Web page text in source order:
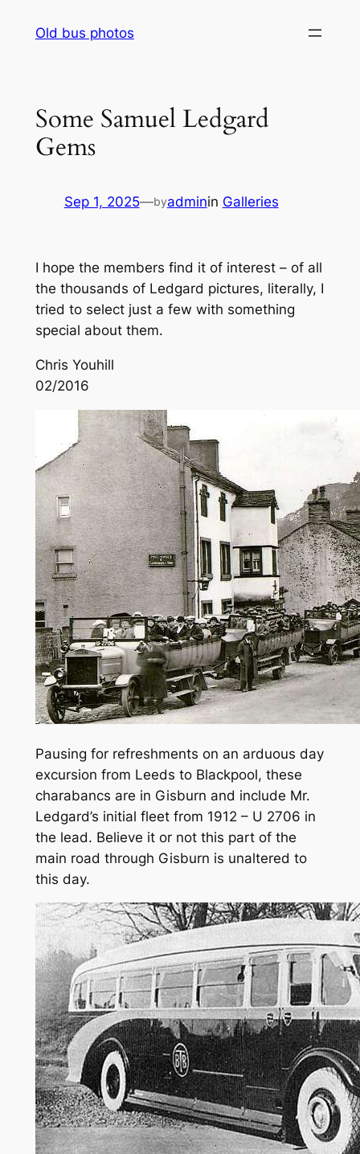
Old bus photos
Some Samuel Ledgard
Gems
Sep 1, 2025—byadminin Galleries
I hope the members find it of interest – of all
the thousands of Ledgard pictures, literally, I
tried to select just a few with something
special about them.
Chris Youhill
02/2016
Pausing for refreshments on an arduous day
excursion from Leeds to Blackpool, these
charabancs are in Gisburn and include Mr.
Ledgard’s initial fleet from 1912 – U 2706 in
the lead. Believe it or not this part of the
main road through Gisburn is unaltered to
this day.